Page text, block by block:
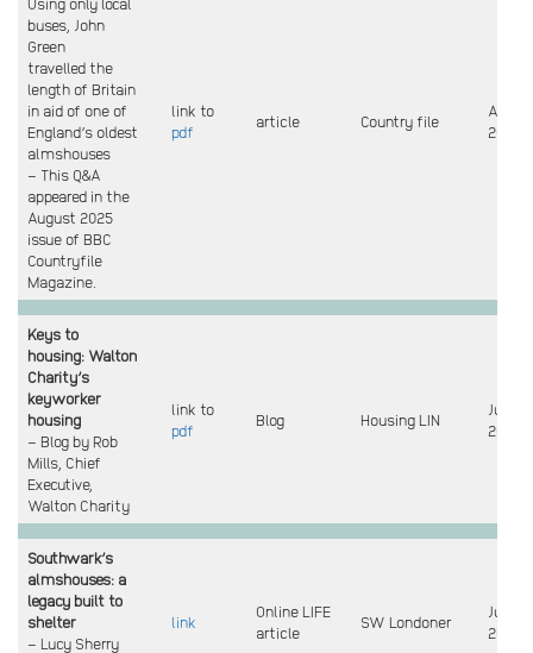
buses, John
Green
travelled the
length of Britain
in aid of one of
England’s oldest
almshouses
– This Q&A
appeared in the
August 2025
issue of BBC
Countryfile
Magazine.
link to
pdf
article Country file
2025
Keys to
housing: Walton
Charity’s
keyworker
housing
– Blog by Rob
Mills, Chief
Executive,
Walton Charity
link to
pdf
Blog Housing LIN
July
2025
Southwark’s
almshouses: a
legacy built to
shelter
– Lucy Sherry
link
Online LIFE
article
SW Londoner
Jun
2025